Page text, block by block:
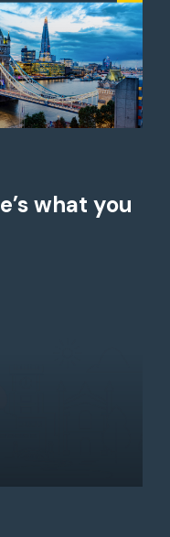
what you